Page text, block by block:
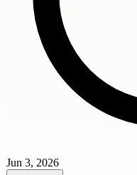
Jun 3, 2026